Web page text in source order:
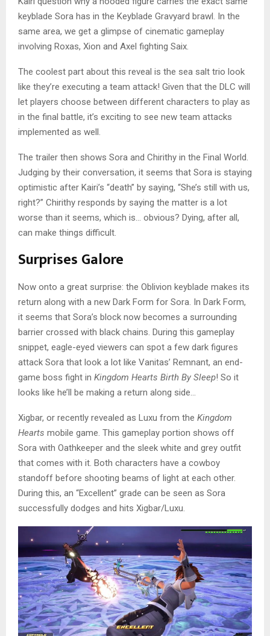
keyblade Sora has in the Keyblade Gravyard brawl. In the
same area, we get a glimpse of cinematic gameplay
involving Roxas, Xion and Axel fighting Saix.
The coolest part about this reveal is the sea salt trio look
like they’re executing a team attack! Given that the DLC will
let players choose between different characters to play as
in the final battle, it’s exciting to see new team attacks
implemented as well.
The trailer then shows Sora and Chirithy in the Final World.
Judging by their conversation, it seems that Sora is staying
optimistic after Kairi’s “death” by saying, “She’s still with us,
right?” Chirithy responds by saying the matter is a lot
worse than it seems, which is… obvious? Dying, after all,
can make things difficult.
Surprises Galore
Now onto a great surprise: the Oblivion keyblade makes its
return along with a new Dark Form for Sora. In Dark Form,
it seems that Sora’s block now becomes a surrounding
barrier crossed with black chains. During this gameplay
snippet, eagle-eyed viewers can spot a few dark figures
attack Sora that look a lot like Vanitas’ Remnant, an end-
game boss fight in Kingdom Hearts Birth By Sleep! So it
looks like he’ll be making a return along side…
Xigbar, or recently revealed as Luxu from the Kingdom
Hearts mobile game. This gameplay portion shows off
Sora with Oathkeeper and the sleek white and grey outfit
that comes with it. Both characters have a cowboy
standoff before shooting beams of light at each other.
During this, an “Excellent” grade can be seen as Sora
successfully dodges and hits Xigbar/Luxu.